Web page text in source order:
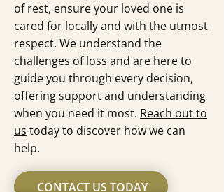
of rest, ensure your loved one is
cared for locally and with the utmost
respect. We understand the
challenges of loss and are here to
guide you through every decision,
offering support and understanding
when you need it most. Reach out to
us today to discover how we can
help.
CONTACT US TODAY